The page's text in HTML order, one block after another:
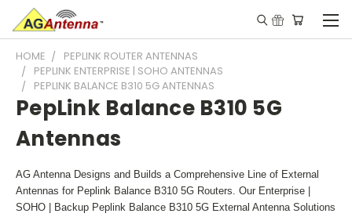
HOME
PEPLINK ROUTER ANTENNAS
PEPLINK ENTERPRISE | SOHO ANTENNAS
PEPLINK BALANCE B310 5G ANTENNAS
PepLink Balance B310 5G
Antennas
AG Antenna Designs and Builds a Comprehensive Line of External
Antennas for Peplink Balance B310 5G Routers. Our Enterprise |
SOHO | Backup Peplink Balance B310 5G External Antenna Solutions